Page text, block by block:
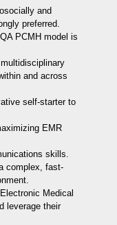
and
preferred.
PCMH model is
and across
self-starter to
EMR
skills.
complex, fast-
Medical
leverage their